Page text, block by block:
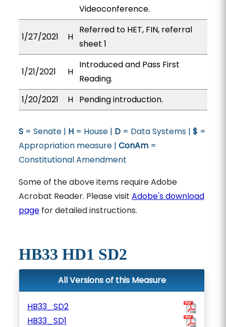
Videoconference.
1/27/2021 H
Referred to HET, FIN, referral
sheet 1
1/21/2021 H
Introduced and Pass First
Reading.
1/20/2021
H Pending introduction.
S= Senate | H= House | D= Data Systems | $ =
Appropriation measure | ConAm=
Constitutional Amendment
Some of the above items require Adobe
Acrobat Reader. Please visit Adobe's download
pagefor detailed instructions.
HB33 HD1 SD2
All Versions of this Measure
HB33_SD2
HB33_SD1